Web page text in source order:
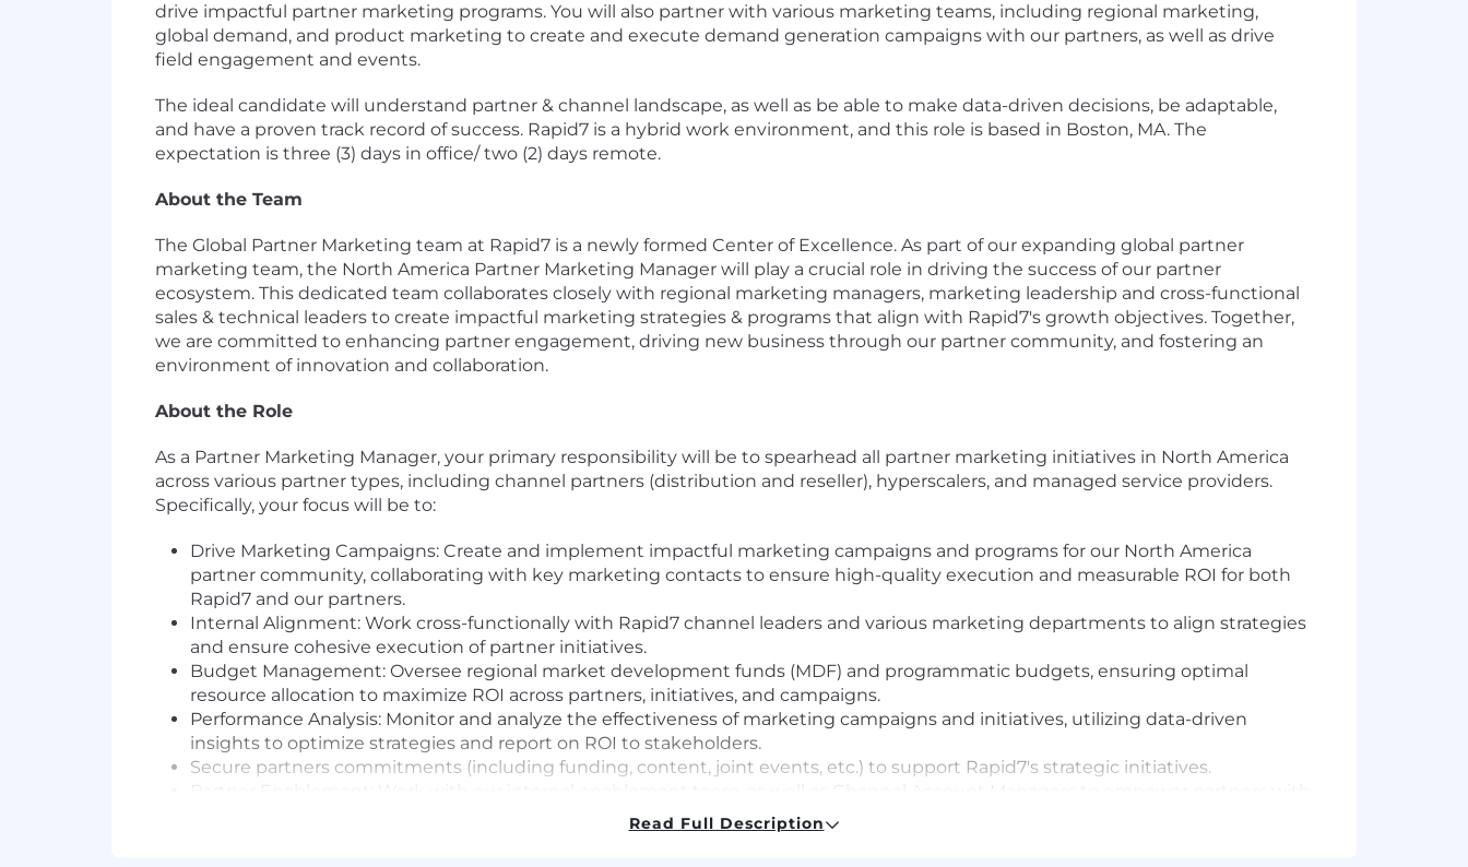
drive impactful partner marketing programs. You will also partner with various marketing teams, including regional marketing,
global demand, and product marketing to create and execute demand generation campaigns with our partners, as well as drive
field engagement and events.
The ideal candidate will understand partner & channel landscape, as well as be able to make data-driven decisions, be adaptable,
and have a proven track record of success. Rapid7 is a hybrid work environment, and this role is based in Boston, MA. The
expectation is three (3) days in office/ two (2) days remote.
About the Team
The Global Partner Marketing team at Rapid7 is a newly formed Center of Excellence. As part of our expanding global partner
marketing team, the North America Partner Marketing Manager will play a crucial role in driving the success of our partner
ecosystem. This dedicated team collaborates closely with regional marketing managers, marketing leadership and cross-functional
sales & technical leaders to create impactful marketing strategies & programs that align with Rapid7's growth objectives. Together,
we are committed to enhancing partner engagement, driving new business through our partner community, and fostering an
environment of innovation and collaboration.
About the Role
As a Partner Marketing Manager, your primary responsibility will be to spearhead all partner marketing initiatives in North America
across various partner types, including channel partners (distribution and reseller), hyperscalers, and managed service providers.
Specifically, your focus will be to:
Drive Marketing Campaigns: Create and implement impactful marketing campaigns and programs for our North America
partner community, collaborating with key marketing contacts to ensure high-quality execution and measurable ROI for both
Rapid7 and our partners.
Internal Alignment: Work cross-functionally with Rapid7 channel leaders and various marketing departments to align strategies
and ensure cohesive execution of partner initiatives.
Budget Management: Oversee regional market development funds (MDF) and programmatic budgets, ensuring optimal
resource allocation to maximize ROI across partners, initiatives, and campaigns.
Performance Analysis: Monitor and analyze the effectiveness of marketing campaigns and initiatives, utilizing data-driven
insights to optimize strategies and report on ROI to stakeholders.
Secure partners commitments (including funding, content, joint events, etc.) to support Rapid7's strategic initiatives.
the tools and knowledge they need to effectively promote Rapid7 solutions, ensuring they are equipped to drive sales.
Event Coordination: Plan and execute partner-focused events, webinars, and workshops to foster engagement, showcase
Read Full Description